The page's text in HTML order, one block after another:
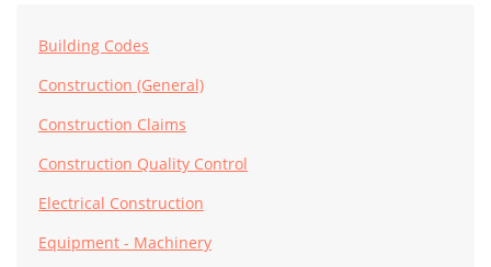
Building Codes
Construction (General)
Construction Claims
Construction Quality Control
Electrical Construction
Equipment - Machinery